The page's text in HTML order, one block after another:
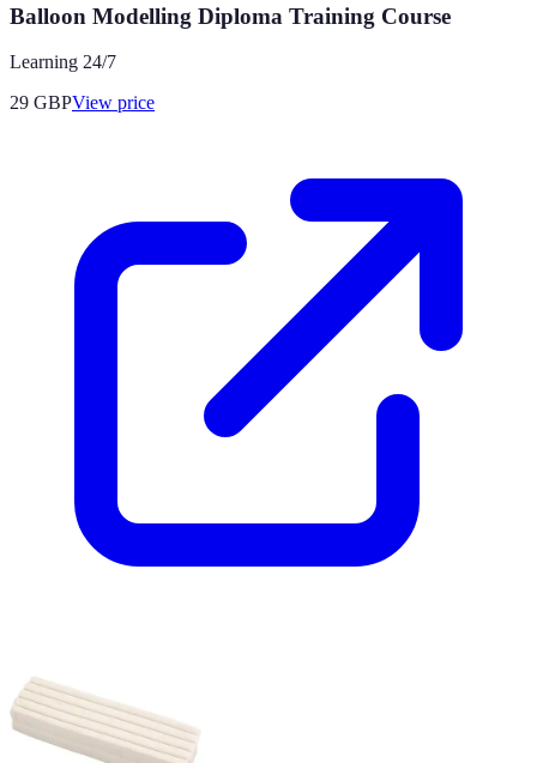
Balloon Modelling Diploma Training Course
Learning 24/7
29 GBPView price